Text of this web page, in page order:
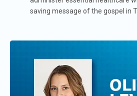
saving message of the gospel in